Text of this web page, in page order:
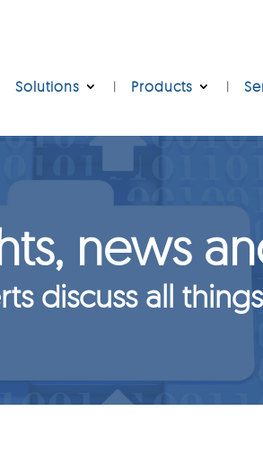
Solutions Products
news
discuss all